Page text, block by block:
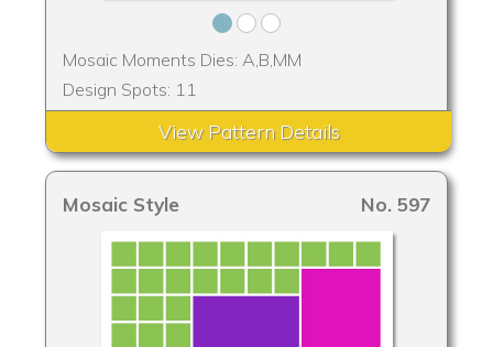
Mosaic Moments Dies: A,B,MM
Design Spots: 11
View Pattern Details
Mosaic Style No. 597